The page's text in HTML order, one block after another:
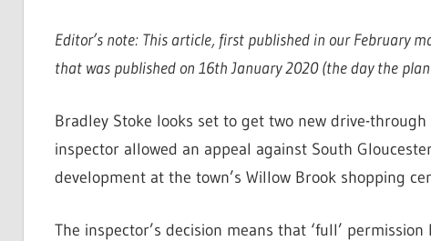
Editor’s note: This article, first published in our February
that was published on 16th January 2020 (the day the
Bradley Stoke looks set to get two new drive-
inspector allowed an appeal against South
development at the town’s Willow Brook shopping
The inspector’s decision means that ‘full’